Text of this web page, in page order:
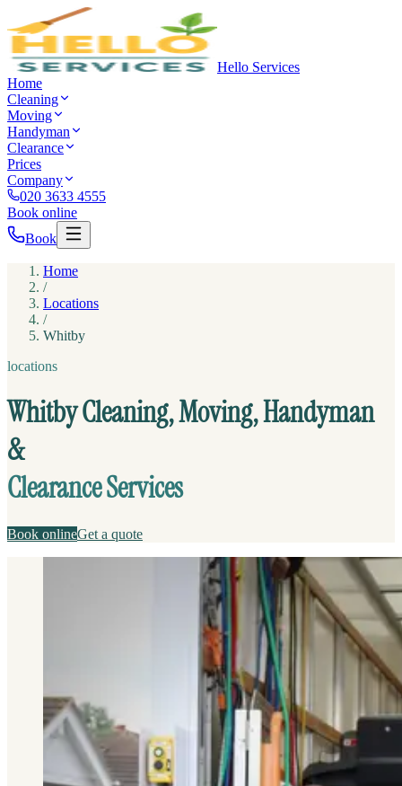
Hello Services
Home
Cleaning
Moving
Handyman
Clearance
Prices
Company
020 3633 4555
Book online
Book
Home
/
Locations
/
Whitby
locations
Whitby Cleaning, Moving, Handyman
&
Clearance Services
Book onlineGet a quote